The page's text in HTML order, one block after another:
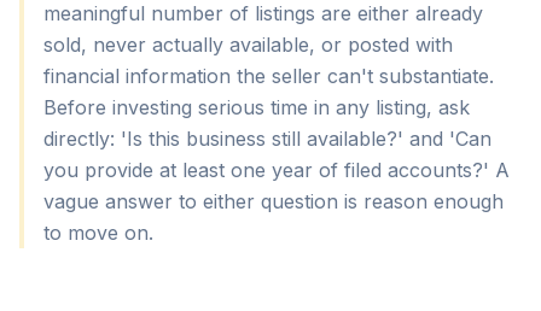
meaningful number of listings are either already
sold, never actually available, or posted with
financial information the seller can't substantiate.
Before investing serious time in any listing, ask
directly: 'Is this business still available?' and 'Can
you provide at least one year of filed accounts?' A
vague answer to either question is reason enough
to move on.